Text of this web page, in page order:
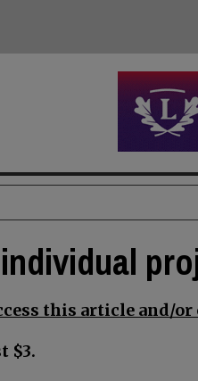
this article and/or
$3.